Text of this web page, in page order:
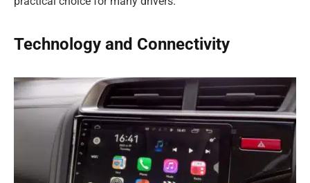
Technology and Connectivity